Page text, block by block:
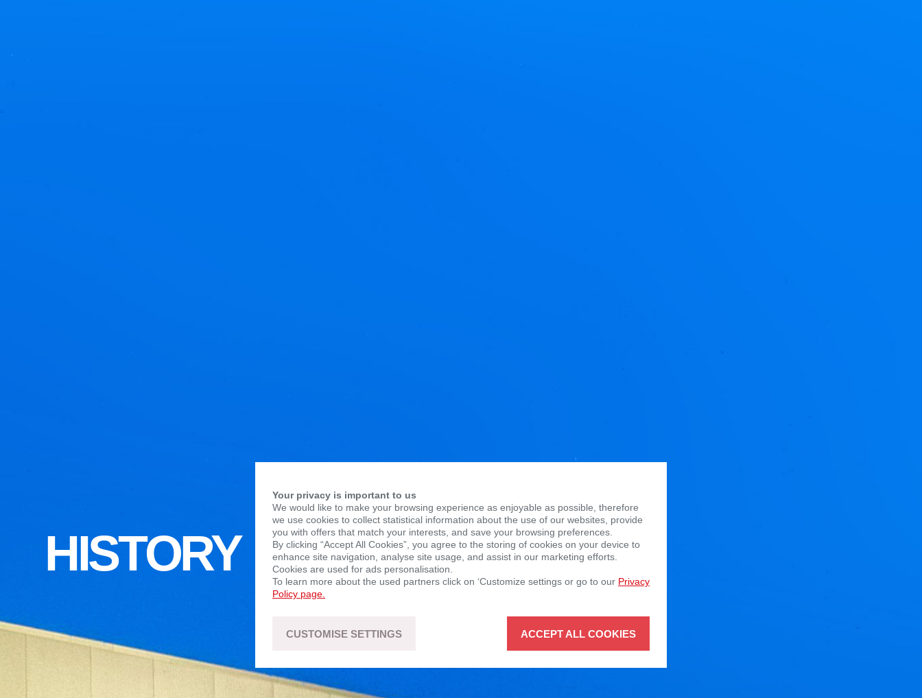
HISTORY
Your privacy is important to us
We would like to make your browsing experience as enjoyable as possible, therefore
we use cookies to collect statistical information about the use of our websites, provide
you with offers that match your interests, and save your browsing preferences.
By clicking “Accept All Cookies”, you agree to the storing of cookies on your device to
enhance site navigation, analyse site usage, and assist in our marketing efforts.
Cookies are used for ads personalisation.
To learn more about the used partners click on ‘Customize settings or go to our Privacy
Policy page.
CUSTOMISE SETTINGS ACCEPT ALL COOKIES